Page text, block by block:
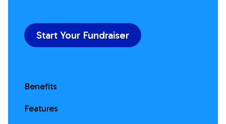
Start Your Fundraiser
Benefits
Features